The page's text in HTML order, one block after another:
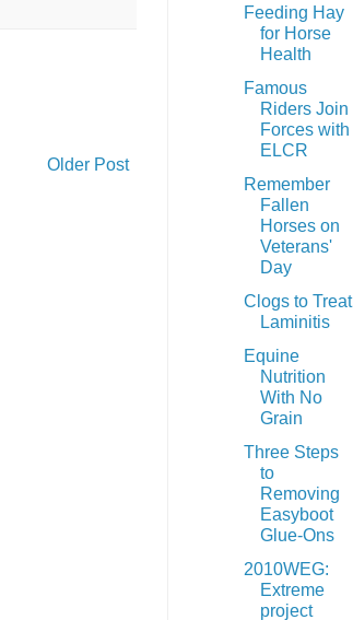
Older Post
Feeding Hay
for Horse
Health
Famous
Riders Join
Forces with
ELCR
Remember
Fallen
Horses on
Veterans'
Day
Clogs to Treat
Laminitis
Equine
Nutrition
With No
Grain
Three Steps
to
Removing
Easyboot
Glue-Ons
2010WEG:
Extreme
project